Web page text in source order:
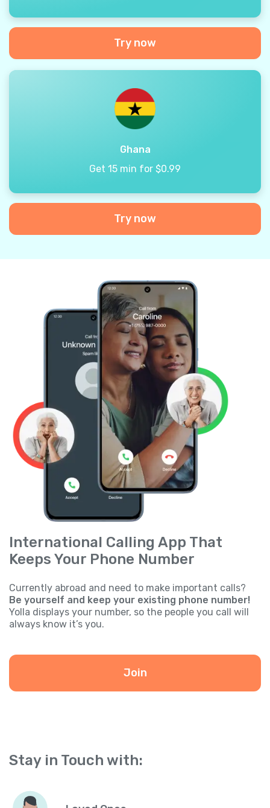
Try now
Ghana
Get 15 min for $0.99
Try now
International Calling App That
Keeps Your Phone Number
Currently abroad and need to make important calls?
Be yourself and keep your existing phone number!
Yolla displays your number, so the people you call will
always know it’s you.
Join
Stay in Touch with: